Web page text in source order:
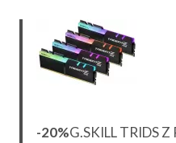
-20%G.SKILL TRIDS